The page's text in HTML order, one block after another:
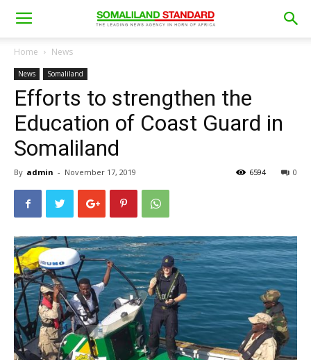
Home News
News Somaliland
Efforts to strengthen the
Education of Coast Guard in
Somaliland
By admin - November 17, 2019 0
6594